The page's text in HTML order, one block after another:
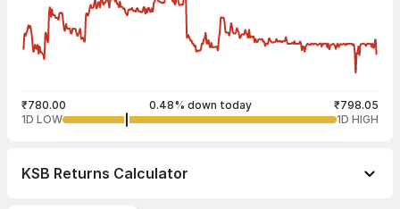
₹780.00 0.48% down today
₹798.05
1D LOW
1D HIGH
KSB Returns Calculator